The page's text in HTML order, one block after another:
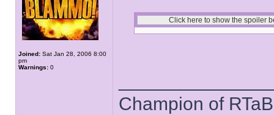
Joined: Sat Jan 28, 2006 8:00
pm
Warnings: 0
Champion of